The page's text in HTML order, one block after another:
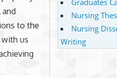
to the
us
Nursing
Nursing
Writing